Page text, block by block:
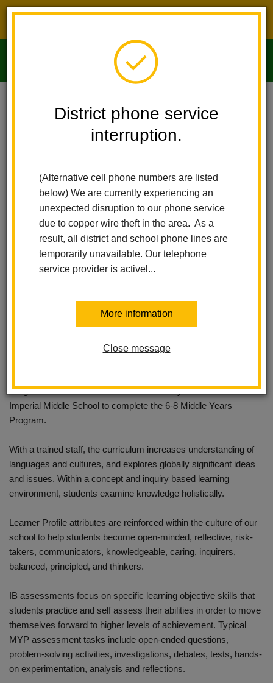
District phone service
interruption.
(Alternative cell phone numbers are listed
below) We are currently experiencing an
unexpected disruption to our phone service
due to copper wire theft in the area. As a
result, all district and school phone lines are
temporarily unavailable. Our telephone
service provider is activel...
More information
Close message
Imperial Middle School
About Us
Welcome to Imperial Middle
School
Imperial Middle School in the La Habra City School District is
proud to announce the full authorization to provide the Middle
(IB) World Schools Organization.
Program at the K-5 Los Positas Elementary school and move to
Imperial Middle School to complete the 6-8 Middle Years
Program.
With a trained staff, the curriculum increases understanding of
languages and cultures, and explores globally significant ideas
and issues. Within a concept and inquiry based learning
environment, students examine knowledge holistically.
Learner Profile attributes are reinforced within the culture of our
school to help students become open-minded, reflective, risk-
takers, communicators, knowledgeable, caring, inquirers,
balanced, principled, and thinkers.
IB assessments focus on specific learning objective skills that
students practice and self assess their abilities in order to move
themselves forward to higher levels of achievement. Typical
MYP assessment tasks include open-ended questions,
problem-solving activities, investigations, debates, tests, hands-
on experimentation, analysis and reflections.